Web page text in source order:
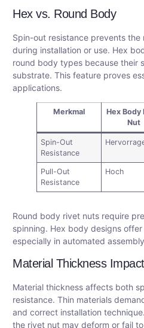
Hex vs. Round Body
Spin-out resistance prevents
during installation or use. Hex
round body types because their
substrate. This feature proves
applications.
Merkmal
Hex Body
Nut
Spin-Out
Resistance
Pull-Out
Resistance
Hoch
Round body rivet nuts require
spinning. Hex body designs
especially in automated
Material Thickness Impact
Material thickness affects both
resistance. Thin materials
and correct installation
the rivet nut may deform or fail